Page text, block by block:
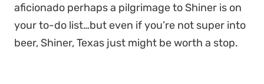
aficionado perhaps a pilgrimage to Shiner is on
your to-do list…but even if you’re not super into
beer, Shiner, Texas just might be worth a stop.